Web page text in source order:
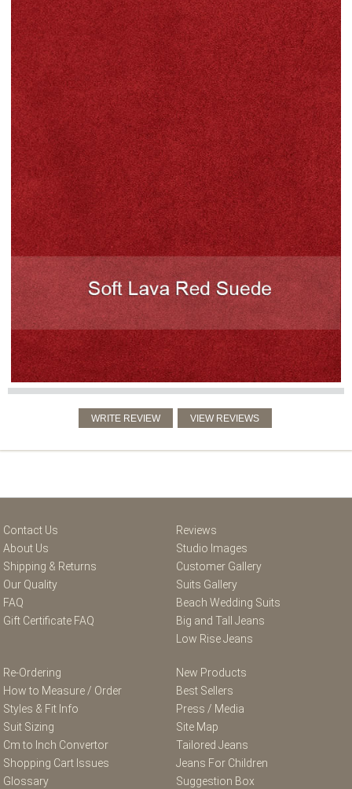
Contact Us
About Us
Shipping & Returns
Our Quality
FAQ
Gift Certificate FAQ
Reviews
Studio Images
Customer Gallery
Suits Gallery
Beach Wedding Suits
Big and Tall Jeans
Low Rise Jeans
Re-Ordering
How to Measure / Order
Styles & Fit Info
Suit Sizing
Cm to Inch Convertor
Shopping Cart Issues
Glossary
New Products
Best Sellers
Press / Media
Site Map
Tailored Jeans
Jeans For Children
Suggestion Box